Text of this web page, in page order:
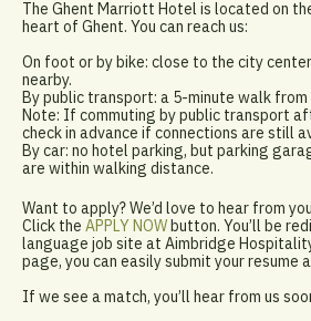
The Ghent Marriott Hotel is located on
heart of Ghent. You can reach us:
On foot or by bike: close to the city
nearby.
By public transport: a 5-minute walk
Note: If commuting by public transport
check in advance if connections are still
By car: no hotel parking, but parking
are within walking distance.
Want to apply? We’d love to hear from
Click the APPLY NOWbutton. You’ll be
language job site at Aimbridge
page, you can easily submit your resume
If we see a match, you’ll hear from us